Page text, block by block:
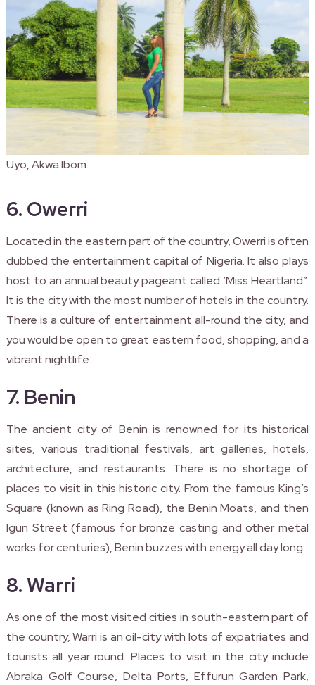
Uyo, Akwa Ibom
6. Owerri
Located in the eastern part of the country, Owerri is often
dubbed the entertainment capital of Nigeria. It also plays
host to an annual beauty pageant called ‘Miss Heartland”.
It is the city with the most number of hotels in the country.
There is a culture of entertainment all-round the city, and
you would be open to great eastern food, shopping, and a
vibrant nightlife.
7. Benin
The ancient city of Benin is renowned for its historical
sites, various traditional festivals, art galleries, hotels,
architecture, and restaurants. There is no shortage of
places to visit in this historic city. From the famous King’s
Square (known as Ring Road), the Benin Moats, and then
Igun Street (famous for bronze casting and other metal
works for centuries), Benin buzzes with energy all day long.
8. Warri
As one of the most visited cities in south-eastern part of
the country, Warri is an oil-city with lots of expatriates and
tourists all year round. Places to visit in the city include
Abraka Golf Course, Delta Ports, Effurun Garden Park,